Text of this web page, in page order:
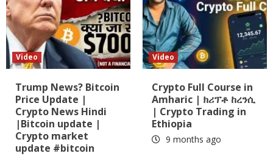
Video
Trump News? Bitcoin
Price Update |
Crypto News Hindi
|Bitcoin update |
Crypto market
update #bitcoin
Video
Crypto Full Course in
Amharic | ክሪፕቶ ከረንሲ
| Crypto Trading in
Ethiopia
9 months ago